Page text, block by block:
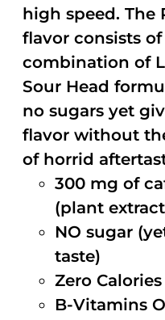
high speed. The
flavor consists of
combination of
Sour Head
no sugars yet
flavor without
of horrid
300 mg of
(plant
NO sugar
taste)
Zero Calories
B-Vitamins